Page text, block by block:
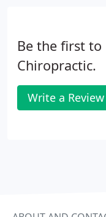
Be the first to
Chiropractic.
Write a Review